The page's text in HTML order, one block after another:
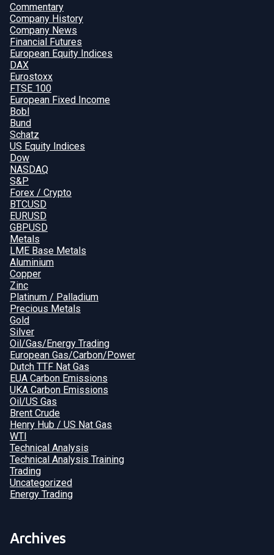
Commentary
Company History
Company News
Financial Futures
European Equity Indices
DAX
Eurostoxx
FTSE 100
European Fixed Income
Bobl
Bund
Schatz
US Equity Indices
Dow
NASDAQ
S&P
Forex / Crypto
BTCUSD
EURUSD
GBPUSD
Metals
LME Base Metals
Aluminium
Copper
Zinc
Platinum / Palladium
Precious Metals
Gold
Silver
Oil/Gas/Energy Trading
European Gas/Carbon/Power
Dutch TTF Nat Gas
EUA Carbon Emissions
UKA Carbon Emissions
Oil/US Gas
Brent Crude
Henry Hub / US Nat Gas
WTI
Technical Analysis
Technical Analysis Training
Trading
Uncategorized
Energy Trading
Archives